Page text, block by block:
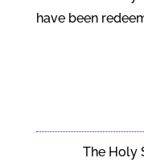
have been
The Holy